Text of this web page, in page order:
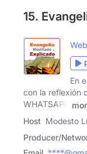
15.
En
con la reflexión
WHATSAPP
Host Modesto
Producer/